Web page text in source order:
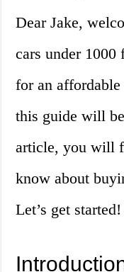
Dear Jake,
cars under
for an
this guide will
article, you will
know about
Let’s get started!